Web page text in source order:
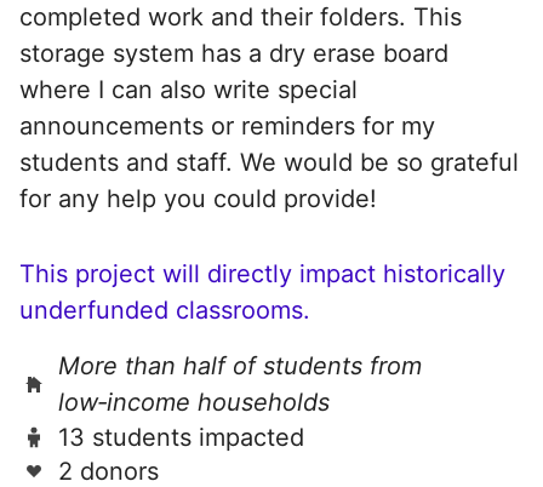
completed work and their folders. This
storage system has a dry erase board
where I can also write special
announcements or reminders for my
students and staff. We would be so grateful
for any help you could provide!
This project will directly impact historically
underfunded classrooms.
More than half of students from
low‑income households
13 students impacted
2 donors